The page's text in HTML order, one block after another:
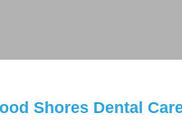
Shores Dental